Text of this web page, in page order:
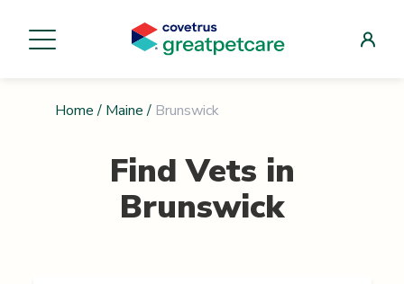
Home / Maine / Brunswick
Find Vets in
Brunswick